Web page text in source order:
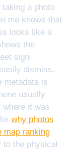
a photo
me knows that
looks like a
the
sign
dismiss.
metadata is
usually
where it was
why photos
map ranking
to the physical